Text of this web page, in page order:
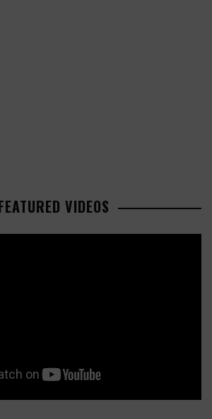
VIDEOS